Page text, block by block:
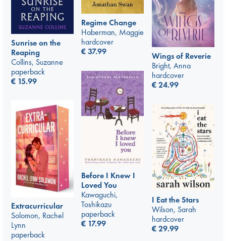
Regime Change
Haberman, Maggie
hardcover
€37.99
Sunrise on the
Reaping
Collins, Suzanne
paperback
€ 15.99
Wings of Reverie
Bright, Anna
hardcover
€24.99
Before I Knew I
Loved You
Kawaguchi,
Toshikazu
paperback
€ 17.99
Extracurricular
Solomon, Rachel
Lynn
paperback
I Eat the Stars
Wilson, Sarah
hardcover
€29.99